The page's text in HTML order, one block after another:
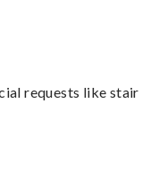
requests like